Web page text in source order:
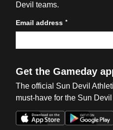
Devil teams.
Email address *
Get the Gameday
The official Sun Devil
must-have for the Sun